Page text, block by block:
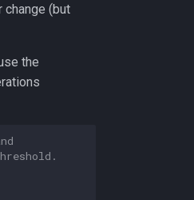
change (but
the